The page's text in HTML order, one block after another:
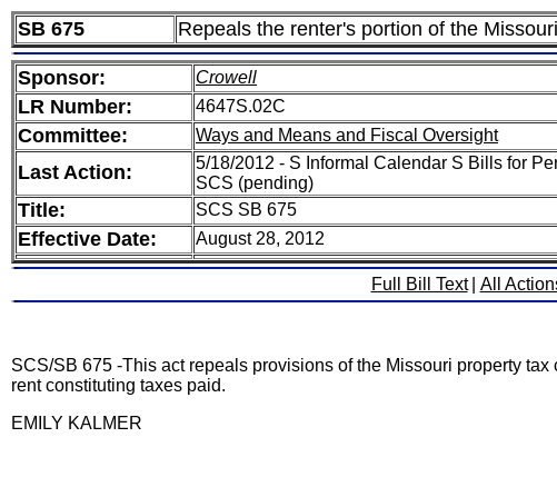
SB 675 Repeals the renter's portion of the
Sponsor: Crowell
LR Number: 4647S.02C
Committee: Ways and Means and Fiscal Oversight
Last Action:
5/18/2012 - S Informal Calendar S Bills for
SCS (pending)
Title:
SCS SB 675
Effective Date:
August 28, 2012
Full Bill Text All
SCS/SB 675 -This act repeals provisions of the Missouri property
rent constituting taxes paid.
EMILY KALMER